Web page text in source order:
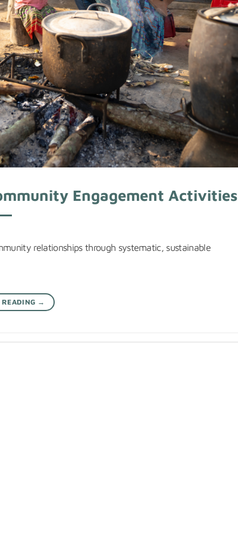
Engagement Activities
relationships through systematic, sustainable
→